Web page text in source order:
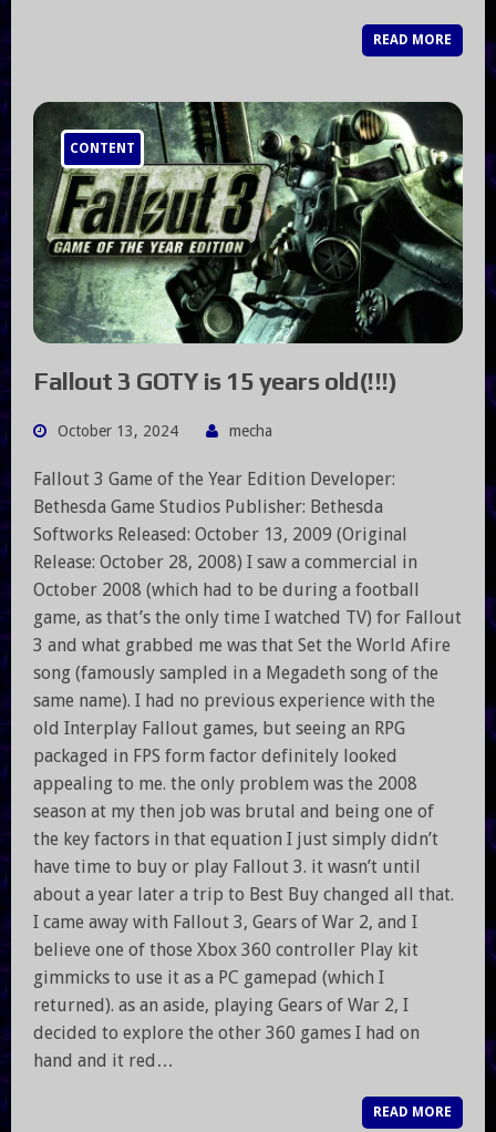
READ MORE
CONTENT
Fallout 3 GOTY is 15 years old(!!!)
October 13, 2024 mecha
Fallout 3 Game of the Year Edition Developer:
Bethesda Game Studios Publisher: Bethesda
Softworks Released: October 13, 2009 (Original
Release: October 28, 2008) I saw a commercial in
October 2008 (which had to be during a football
game, as that’s the only time I watched TV) for Fallout
3 and what grabbed me was that Set the World Afire
song (famously sampled in a Megadeth song of the
same name). I had no previous experience with the
old Interplay Fallout games, but seeing an RPG
packaged in FPS form factor definitely looked
appealing to me. the only problem was the 2008
season at my then job was brutal and being one of
the key factors in that equation I just simply didn’t
have time to buy or play Fallout 3. it wasn’t until
about a year later a trip to Best Buy changed all that.
I came away with Fallout 3, Gears of War 2, and I
believe one of those Xbox 360 controller Play kit
gimmicks to use it as a PC gamepad (which I
returned). as an aside, playing Gears of War 2, I
decided to explore the other 360 games I had on
hand and it red…
READ MORE